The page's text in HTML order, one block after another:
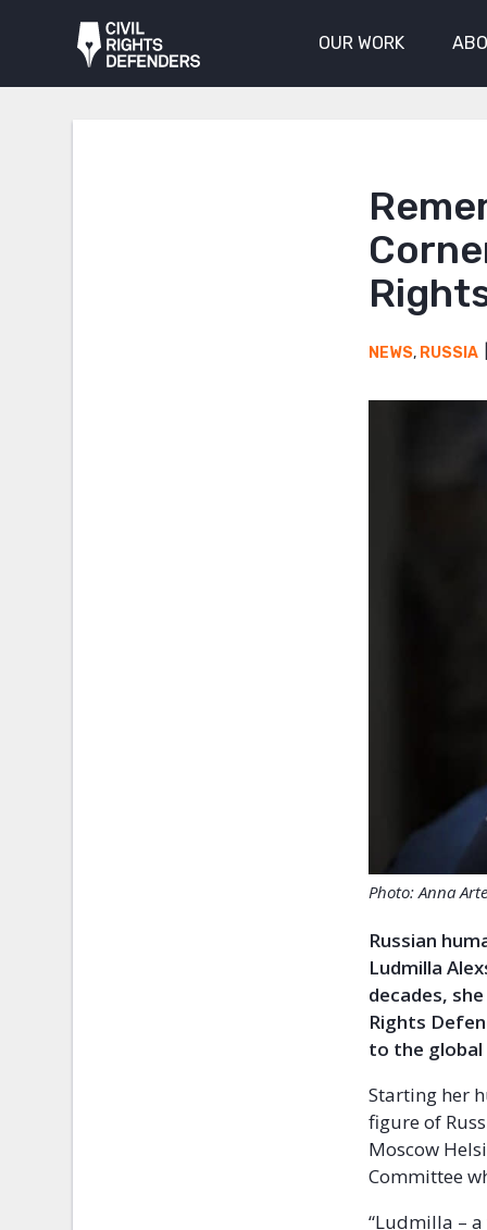
OUR WORK
NEWS, RUSSIA
Photo: Anna
Russian
Ludmilla
decades,
Rights
to the
Starting her
figure of
Moscow
Committee
“Ludmilla –